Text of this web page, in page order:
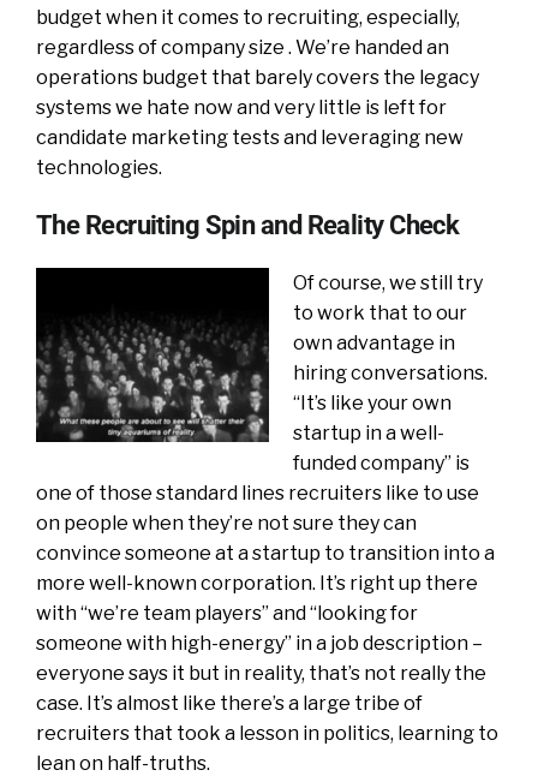
budget when it comes to recruiting, especially,
regardless of company size . We’re handed an
operations budget that barely covers the legacy
systems we hate now and very little is left for
candidate marketing tests and leveraging new
technologies.
The Recruiting Spin and Reality Check
Of course, we still try
to work that to our
own advantage in
hiring conversations.
“It’s like your own
startup in a well-
funded company” is
one of those standard lines recruiters like to use
on people when they’re not sure they can
convince someone at a startup to transition into a
more well-known corporation. It’s right up there
with “we’re team players” and “looking for
someone with high-energy” in a job description –
everyone says it but in reality, that’s not really the
case. It’s almost like there’s a large tribe of
recruiters that took a lesson in politics, learning to
lean on half-truths.